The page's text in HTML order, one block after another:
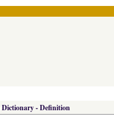
Dictionary - Definition